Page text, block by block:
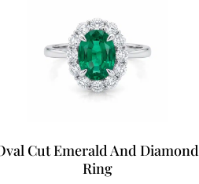
Cut Emerald And Diamond
Ring